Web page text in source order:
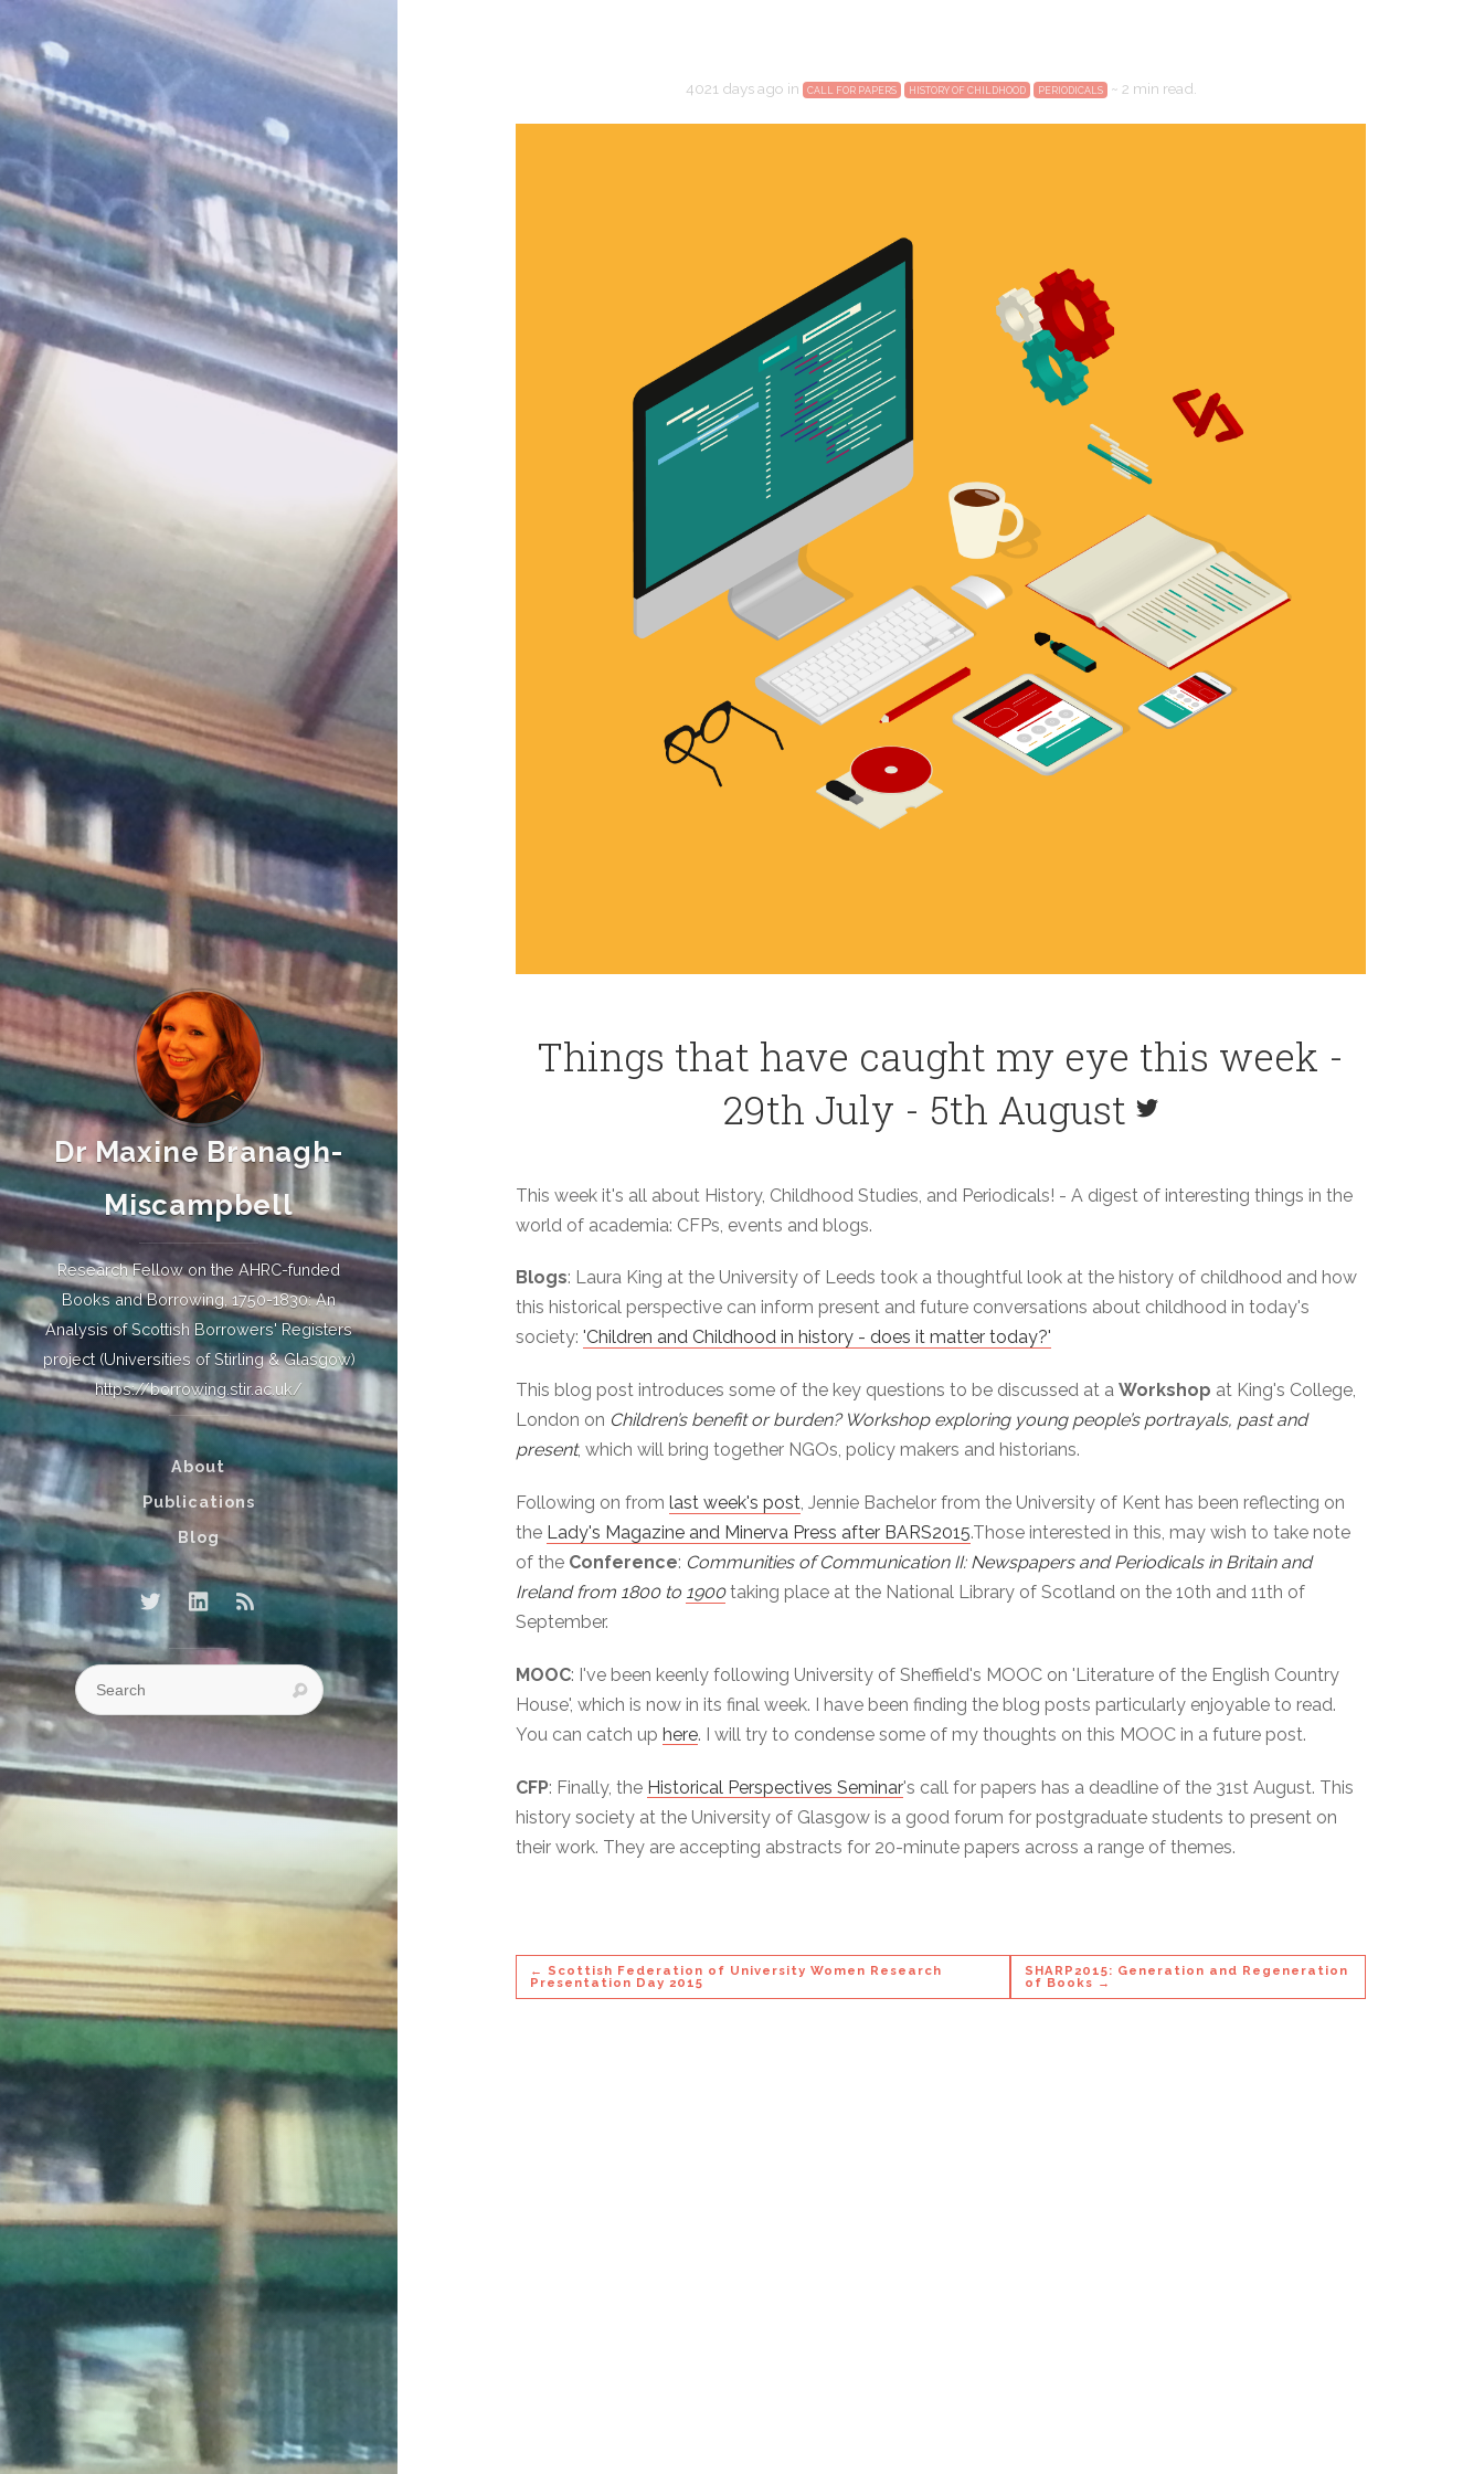
Dr Maxine Branagh-
Miscampbell
Research Fellow on the AHRC-funded
Books and Borrowing, 1750-1830: An
Analysis of Scottish Borrowers' Registers
project (Universities of Stirling & Glasgow)
https://borrowing.stir.ac.uk/
About
Publications
Blog
4021 days ago in CALL FOR PAPERS HISTORY OF CHILDHOOD PERIODICALS ~ 2 min read.
Things that have caught my eye this week -
29th July - 5th August
This week it's all about History, Childhood Studies, and Periodicals! - A digest of interesting things in the
world of academia: CFPs, events and blogs.
Blogs: Laura King at the University of Leeds took a thoughtful look at the history of childhood and how
this historical perspective can inform present and future conversations about childhood in today's
society:'Children and Childhood in history - does it matter today?'
This blog post introduces some of the key questions to be discussed at aWorkshop at King's College,
London on Children’s benefit or burden? Workshop exploring young people’s portrayals, past and
present, which will bring together NGOs, policy makers and historians.
Following on fromlast week's post, Jennie Bachelor from the University of Kent has been reflecting on
the Lady's Magazine and Minerva Press after BARS2015.Those interested in this, may wish to take note
of the Conference: Communities of Communication II: Newspapers and Periodicals in Britain and
Ireland from 1800 to 1900taking place at the National Library of Scotland on the 10th and 11th of
September.
MOOC: I've been keenly following University of Sheffield's MOOC on 'Literature of the English Country
House', which is now in its final week. I have been finding the blog posts particularly enjoyable to read.
You can catch uphere. I will try to condense some of my thoughts on this MOOC in a future post.
CFP: Finally, the Historical Perspectives Seminar's call for papers has a deadline of the 31st August. This
history society at the University of Glasgow is a good forum for postgraduate students to present on
their work. They are accepting abstracts for 20-minute papers across a range of themes.
← Scottish Federation of University Women Research
Presentation Day 2015
SHARP2015: Generation and Regeneration
of Books →